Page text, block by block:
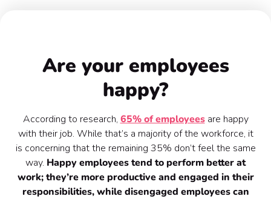
Are your employees
happy?
According to research, 65% of employeesare happy
with their job. While that’s a majority of the workforce, it
is concerning that the remaining 35% don’t feel the same
way. Happy employees tend to perform better at
work; they’re more productive and engaged in their
responsibilities, while disengaged employees can